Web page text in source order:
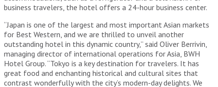
business travelers, the hotel offers a 24-hour business center.
“Japan is one of the largest and most important Asian markets
for Best Western, and we are thrilled to unveil another
outstanding hotel in this dynamic country,” said Oliver Berrivin,
managing director of international operations for Asia, BWH
Hotel Group. “Tokyo is a key destination for travelers. It has
great food and enchanting historical and cultural sites that
contrast wonderfully with the city’s modern-day delights. We